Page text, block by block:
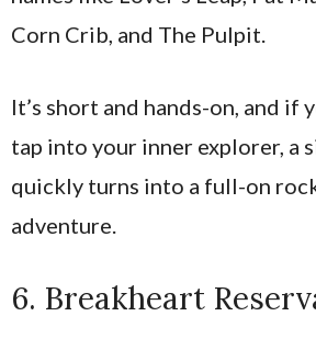
Corn Crib, and The Pulpit.
It’s short and hands-on, and if
tap into your inner explorer, a
quickly turns into a full-on
adventure.
6. Breakheart